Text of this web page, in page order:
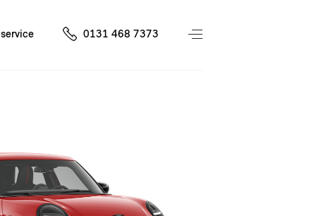
0131 468 7373